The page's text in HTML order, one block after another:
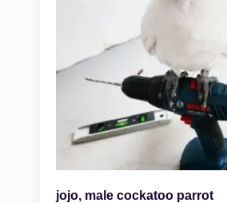
jojo, male cockatoo parrot